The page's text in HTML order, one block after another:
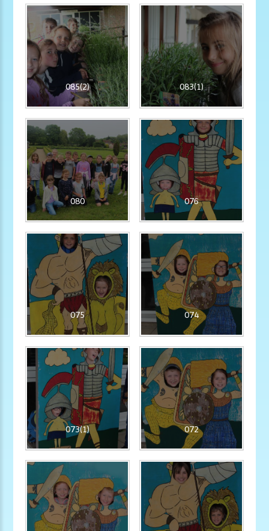
085(2) 083(1)
080 076
075 074
073(1) 072